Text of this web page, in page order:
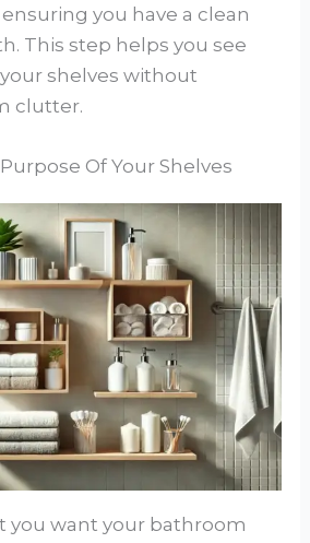
you have a clean
This step helps you see
shelves without
clutter.
Of Your Shelves
you want your bathroom